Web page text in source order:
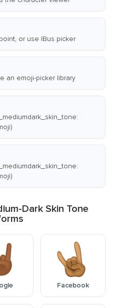
or use IBus picker
an emoji-picker library
Dark Skin Tone
Facebook